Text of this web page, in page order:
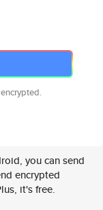
you can send
encrypted
it's free.